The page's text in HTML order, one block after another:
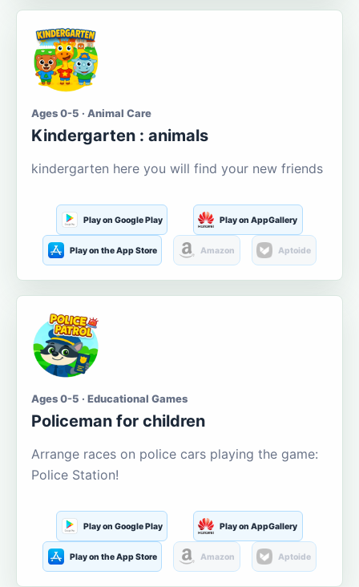
Ages 0-5 · Animal Care
Kindergarten : animals
kindergarten here you will find your new friends
Play on Google Play Play on AppGallery
Play on the App Store Amazon Aptoide
Ages 0-5 · Educational Games
Policeman for children
Arrange races on police cars playing the game:
Police Station!
Play on Google Play Play on AppGallery
Play on the App Store Amazon Aptoide